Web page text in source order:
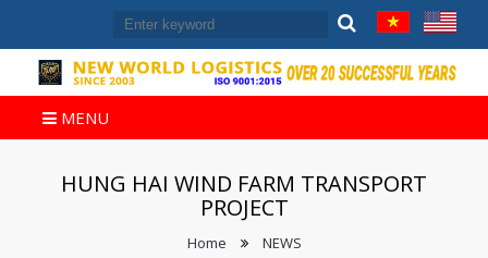
MENU
HUNG HAI WIND FARM TRANSPORT
PROJECT
Home NEWS